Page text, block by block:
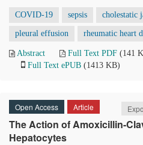
COVID-19 sepsis cholestatic
pleural effusion rheumatic heart
Abstract Full Text PDF (141
Full Text ePUB (1413 KB)
Open Access Article
The Action of Amoxicillin-
Hepatocytes